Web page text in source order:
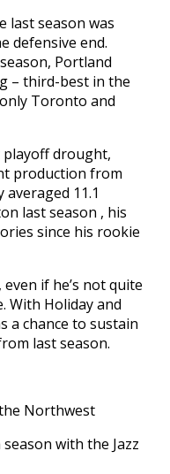
last season was
defensive end.
Portland
– third-best in the
Toronto and
drought,
production from
11.1
last season , his
since his rookie
if he’s not quite
With Holiday and
a chance to sustain
last season.
Northwest
with the Jazz